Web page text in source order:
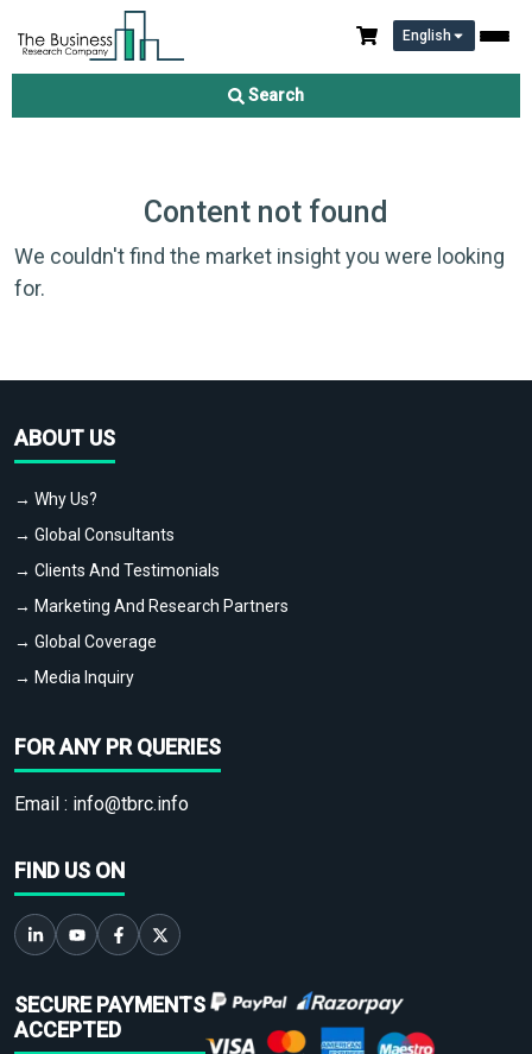
English
Search
Content not found
We couldn't find the market insight you were looking
for.
ABOUT US
→ Why Us?
→ Global Consultants
→ Clients And Testimonials
→ Marketing And Research Partners
→ Global Coverage
→ Media Inquiry
FOR ANY PR QUERIES
Email : info@tbrc.info
FIND US ON
SECURE PAYMENTS
ACCEPTED